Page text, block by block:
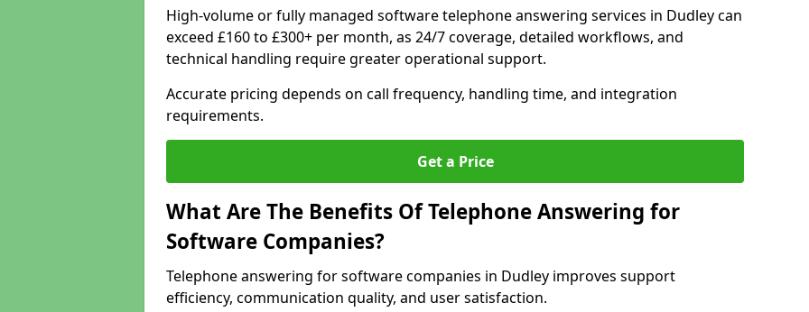
High-volume or fully managed software telephone answering services in Dudley can
exceed £160 to £300+ per month, as 24/7 coverage, detailed workflows, and
technical handling require greater operational support.
Accurate pricing depends on call frequency, handling time, and integration
requirements.
Get a Price
What Are The Benefits Of Telephone Answering for
Software Companies?
Telephone answering for software companies in Dudley improves support
efficiency, communication quality, and user satisfaction.